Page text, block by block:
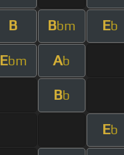
B Bbm Eb
Ebm Ab
Bb
Eb